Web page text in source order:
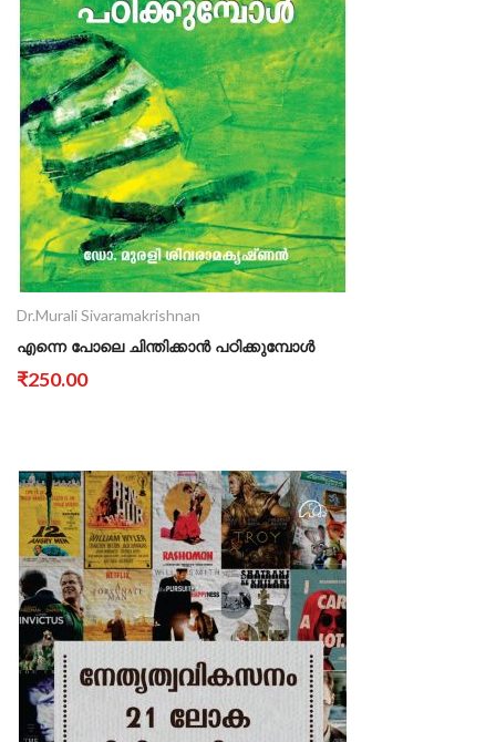
Dr.Murali Sivaramakrishnan
എന്നെ പോലെ ചിന്തിക്കാൻ പഠിക്കുമ്പോൾ
₹250.00